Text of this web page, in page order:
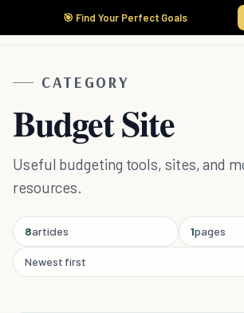
🎯 Find Your Perfect Goals
CATEGORY
Budget Site
Useful budgeting tools, sites, and
resources.
8articles 1pages
Newest first